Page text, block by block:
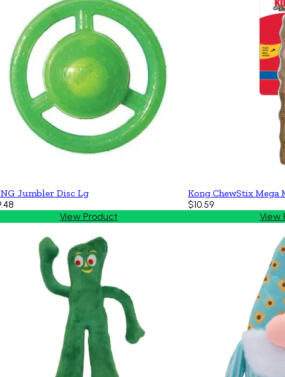
Jumbler Disc Lg
View Product
Kong ChewStix Mega
$10.59
View